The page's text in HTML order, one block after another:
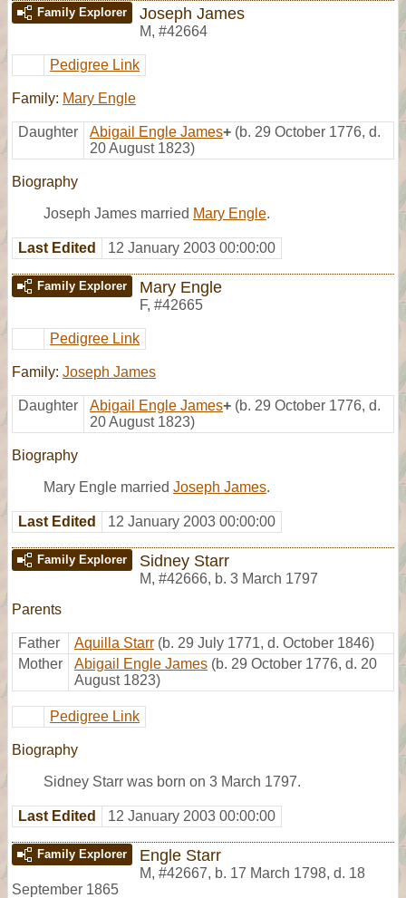
Family Explorer Joseph James
M, #42664
Pedigree Link
Family: Mary Engle
Daughter Abigail Engle James+ (b. 29 October 1776, d.
20 August 1823)
Biography
Joseph James married Mary Engle.
Last Edited 12 January 2003 00:00:00
Family Explorer Mary Engle
F, #42665
Pedigree Link
Family: Joseph James
Daughter Abigail Engle James+ (b. 29 October 1776, d.
20 August 1823)
Biography
Mary Engle married Joseph James.
Last Edited 12 January 2003 00:00:00
Family Explorer Sidney Starr
M, #42666, b. 3 March 1797
Parents
Father Aquilla Starr (b. 29 July 1771, d. October 1846)
Mother
Abigail Engle James (b. 29 October 1776, d. 20
August 1823)
Pedigree Link
Biography
Sidney Starr was born on 3 March 1797.
Last Edited 12 January 2003 00:00:00
Family Explorer Engle Starr
M, #42667, b. 17 March 1798, d. 18
September 1865